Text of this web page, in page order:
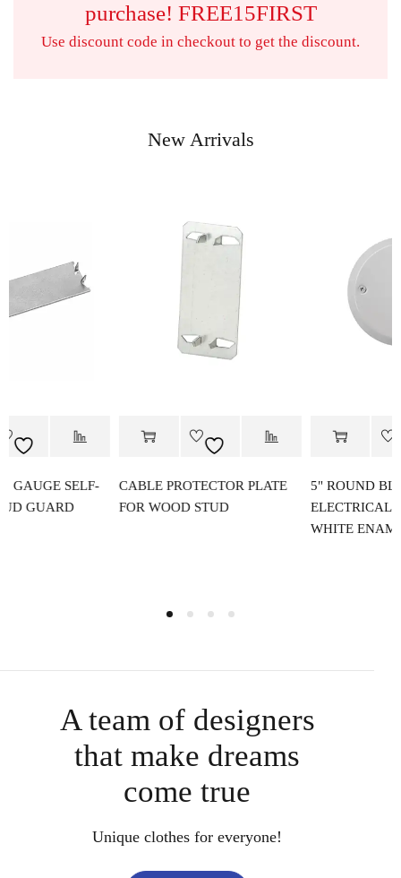
purchase! FREE15FIRST
Use discount code in checkout to get the discount.
New Arrivals
CABLE PROTECTOR PLATE
FOR WOOD STUD
5" ROUND BLANK
ELECTRICAL BOX COVER IN
WHITE ENAMEL FINISH
A team of designers
that make dreams
come true
Unique clothes for everyone!